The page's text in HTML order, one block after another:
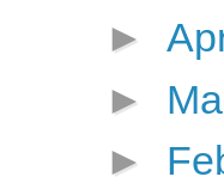
►
►
►